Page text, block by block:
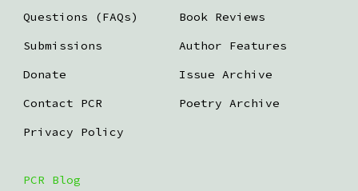
Questions (FAQs)
Submissions
Donate
Contact PCR
Privacy Policy
Book Reviews
Author Features
Issue Archive
Poetry Archive
PCR Blog